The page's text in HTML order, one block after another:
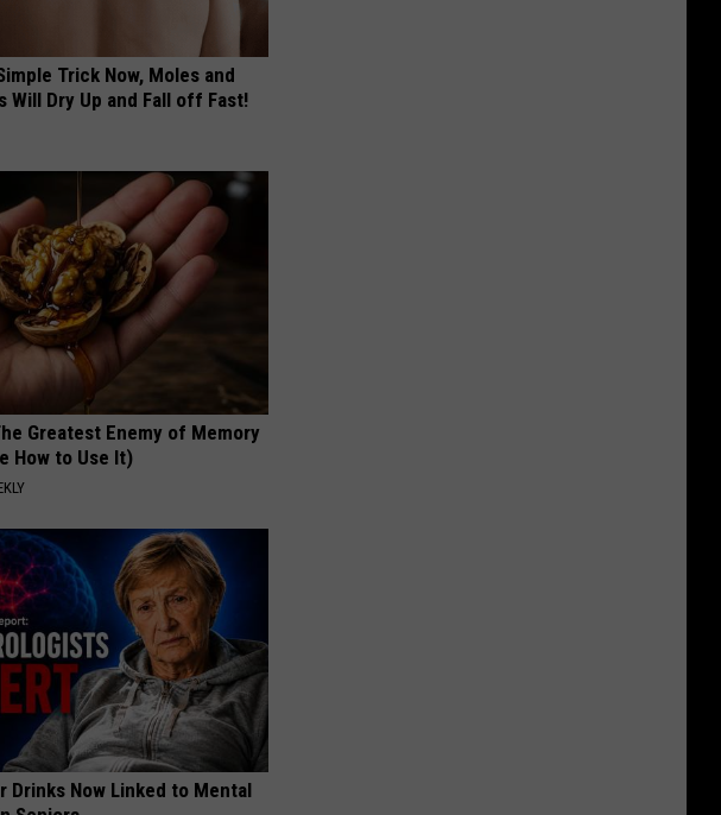
Trick Now, Moles and
Will Dry Up and Fall off Fast!
Greatest Enemy of Memory
How to Use It)
Drinks Now Linked to Mental